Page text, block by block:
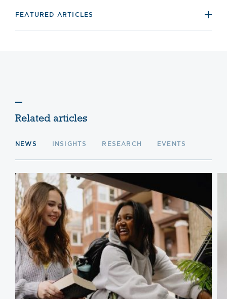
FEATURED ARTICLES
Related articles
NEWS INSIGHTS RESEARCH EVENTS